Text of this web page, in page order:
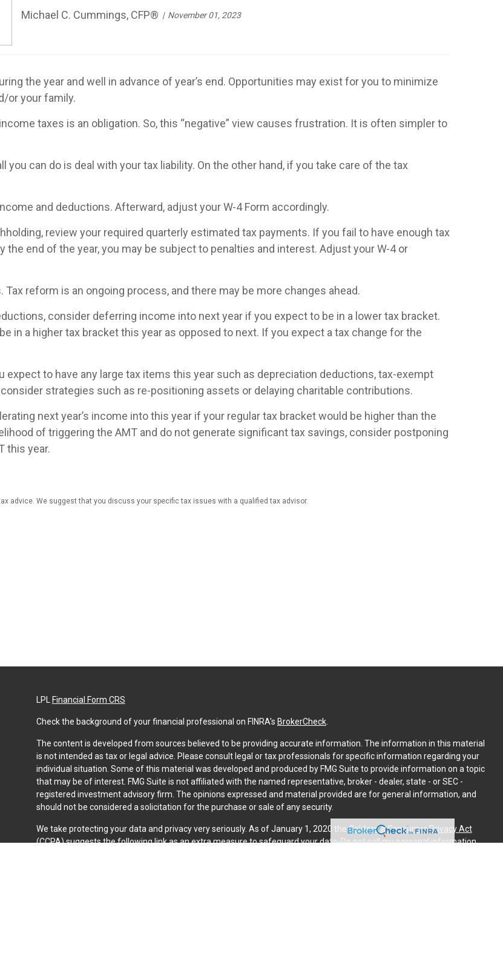
Michael C. Cummings, CFP® November 01, 2023
the year and well in advance of year’s end. Opportunities may exist for you to minimize
or your family.
taxes is an obligation. So, this “negative” view causes frustration. It is often simpler to
you can do is deal with your tax liability. On the other hand, if you take care of the tax
and deductions. Afterward, adjust your W-4 Form accordingly.
review your required quarterly estimated tax payments. If you fail to have enough tax
end of the year, you may be subject to penalties and interest. Adjust your W-4 or
reform is an ongoing process, and there may be more changes ahead.
consider deferring income into next year if you expect to be in a lower tax bracket.
in a higher tax bracket this year as opposed to next. If you expect a tax change for the
to have any large tax items this year such as depreciation deductions, tax-exempt
strategies such as re-positioning assets or delaying charitable contributions.
next year’s income into this year if your regular tax bracket would be higher than the
of triggering the AMT and do not generate significant tax savings, consider postponing
this year.
advice. We suggest that you discuss your specific tax issues with a qualified tax advisor.
LPL Financial Form CRS
Check the background of your financial professional on FINRA's BrokerCheck.
The content is developed from sources believed to be providing accurate information. The information in this material
is not intended as tax or legal advice. Please consult legal or tax professionals for specific information regarding your
individual situation. Some of this material was developed and produced by FMG Suite to provide information on a topic
that may be of interest. FMG Suite is not affiliated with the named representative, broker - dealer, state - or SEC -
registered investment advisory firm. The opinions expressed and material provided are for general information, and
should not be considered a solicitation for the purchase or sale of any security.
We take protecting your data and privacy very seriously. As of January 1, 2020 theCalifornia Consumer Privacy Act
(CCPA)suggests the following link as an extra measure to safeguard your data:Do not sell my personal information.